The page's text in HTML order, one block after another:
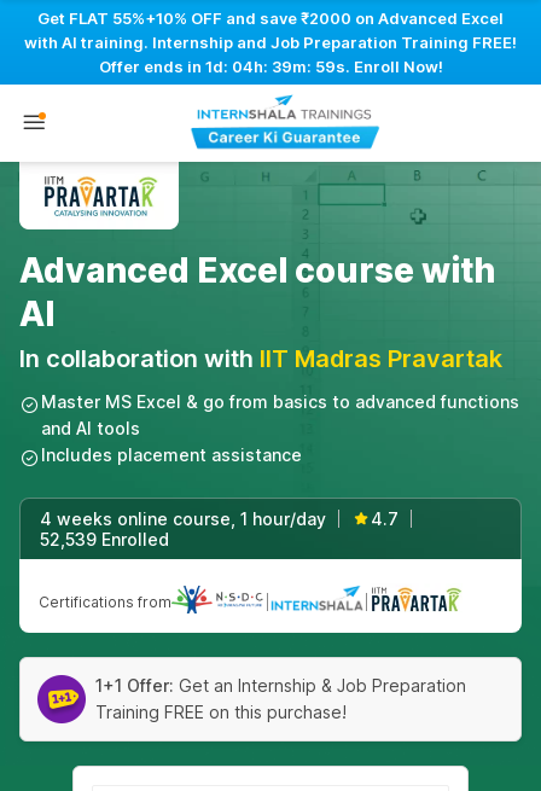
Get FLAT 55%+10% OFF and save ₹2000 on Advanced Excel
with AI training. Internship and Job Preparation Training FREE!
Offer ends in 1d: 04h: 39m: 58s. Enroll Now!
Advanced Excel course with
AI
In collaboration with IIT Madras Pravartak
Master MS Excel & go from basics to advanced functions
and AI tools
Includes placement assistance
4 weeks online course, 1 hour/day 4.7
52,539 Enrolled
Certifications from
1+1 Offer: Get an Internship & Job Preparation
Training FREE on this purchase!